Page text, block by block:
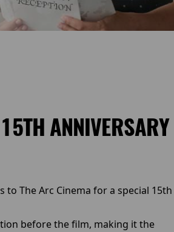
ANNIVERSARY
The Arc Cinema for a special 15th
before the film, making it the